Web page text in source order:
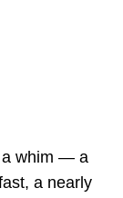
a whim — a
a nearly